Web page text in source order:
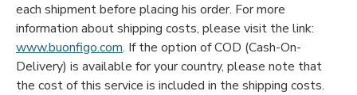
each shipment before placing his order. For more
information about shipping costs, please visit the link:
www.buonfigo.com. If the option of COD (Cash-On-
Delivery) is available for your country, please note that
the cost of this service is included in the shipping costs.